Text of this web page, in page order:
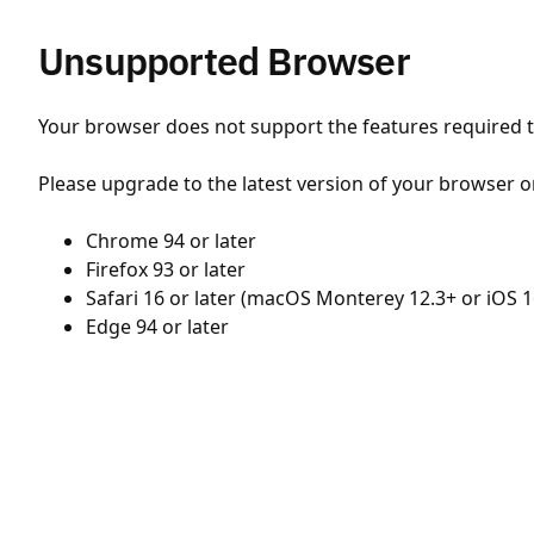
Unsupported Browser
Your browser does not support the features required
Please upgrade to the latest version of your browser
Chrome 94 or later
Firefox 93 or later
Safari 16 or later (macOS Monterey 12.3+ or iOS
Edge 94 or later